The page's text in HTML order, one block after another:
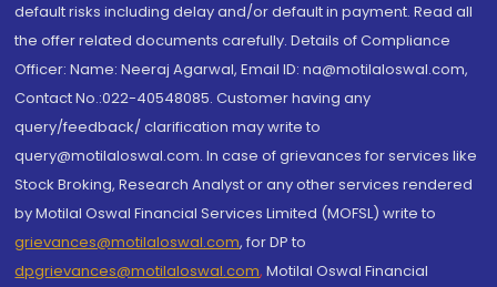
default risks including delay and/or default in payment. Read all
the offer related documents carefully. Details of Compliance
Officer: Name: Neeraj Agarwal, Email ID: na@motilaloswal.com,
Contact No.:022-40548085. Customer having any
query/feedback/ clarification may write to
query@motilaloswal.com. In case of grievances for services like
Stock Broking, Research Analyst or any other services rendered
by Motilal Oswal Financial Services Limited (MOFSL) write to
grievances@motilaloswal.com, for DP to
dpgrievances@motilaloswal.com, Motilal Oswal Financial